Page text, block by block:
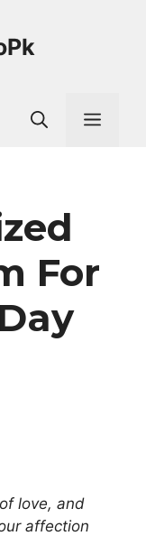
For
love, and
affection